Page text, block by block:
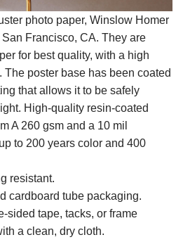
photo paper, Winslow Homer
Francisco, CA. They are
for best quality, with a high
poster base has been coated
that allows it to be safely
High-quality resin-coated
A 260 gsm and a 10 mil
to 200 years color and 400
resistant.
cardboard tube packaging.
sided tape, tacks, or frame
a clean, dry cloth.